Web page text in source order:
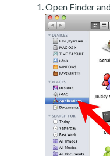
Open Finder